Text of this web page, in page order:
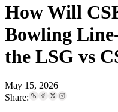
How Will
Bowling
the LSG vs
May 15, 2026
Share: